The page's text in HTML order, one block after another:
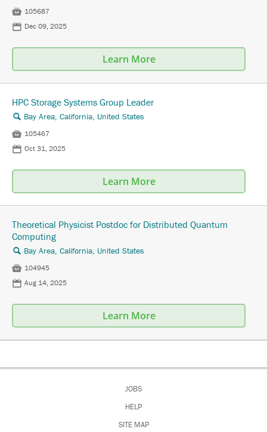
 105687
📅 Dec 09, 2025
Learn More
HPC Storage Systems Group Leader
🔍 Bay Area, California, United States
 105467
📅 Oct 31, 2025
Learn More
Theoretical Physicist Postdoc for Distributed Quantum
Computing
🔍 Bay Area, California, United States
 104945
📅 Aug 14, 2025
Learn More
JOBS
HELP
SITE MAP